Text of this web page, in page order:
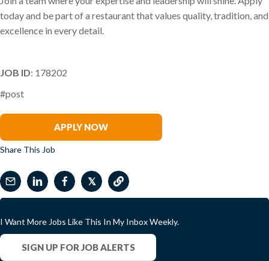
today and be part of a restaurant that values quality, tradition, and
excellence in every detail.
JOB ID: 178202
#post
APPLY NOW
Share This Job
𝕏
I Want More Jobs Like This In My Inbox Weekly.
SIGN UP FOR JOB ALERTS